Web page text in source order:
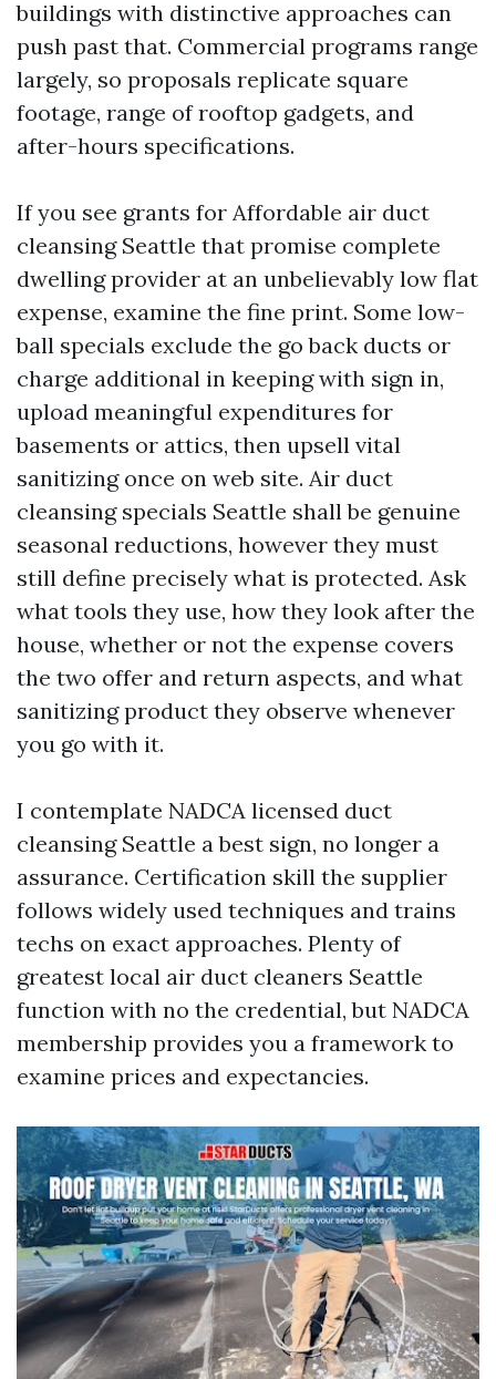
buildings with distinctive approaches can
push past that. Commercial programs range
largely, so proposals replicate square
footage, range of rooftop gadgets, and
after-hours specifications.
If you see grants for Affordable air duct
cleansing Seattle that promise complete
dwelling provider at an unbelievably low flat
expense, examine the fine print. Some low-
ball specials exclude the go back ducts or
charge additional in keeping with sign in,
upload meaningful expenditures for
basements or attics, then upsell vital
sanitizing once on web site. Air duct
cleansing specials Seattle shall be genuine
seasonal reductions, however they must
still define precisely what is protected. Ask
what tools they use, how they look after the
house, whether or not the expense covers
the two offer and return aspects, and what
sanitizing product they observe whenever
you go with it.
I contemplate NADCA licensed duct
cleansing Seattle a best sign, no longer a
assurance. Certification skill the supplier
follows widely used techniques and trains
techs on exact approaches. Plenty of
greatest local air duct cleaners Seattle
function with no the credential, but NADCA
membership provides you a framework to
examine prices and expectancies.